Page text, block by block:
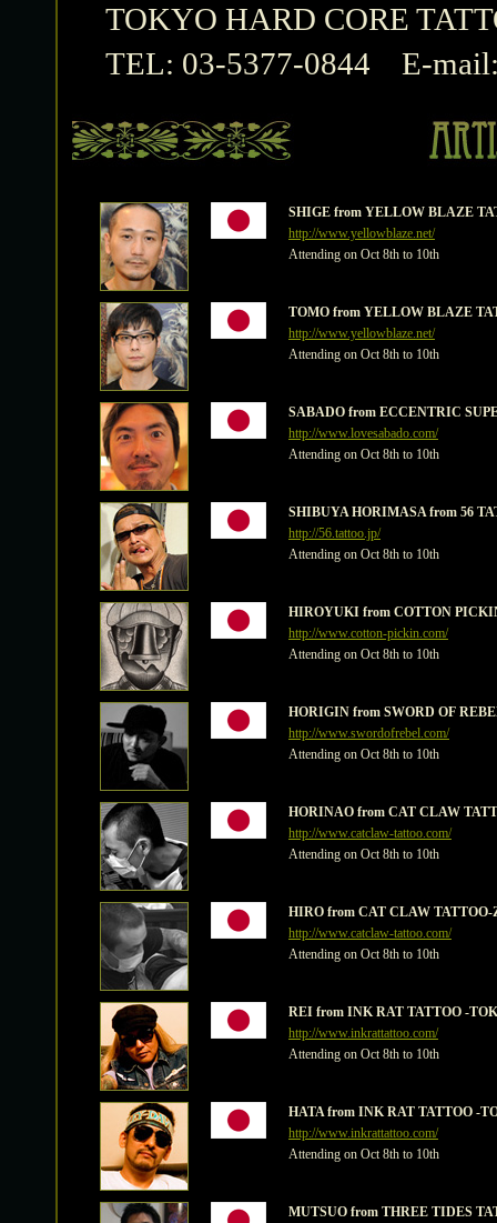
TOKYO HARD CORE
TEL: 03-5377-0844 E-
SHIGE from YELLOW BLAZE
http://www.yellowblaze.net/
Attending on Oct 8th to 10th
TOMO from YELLOW BLAZE
http://www.yellowblaze.net/
Attending on Oct 8th to 10th
SABADO from ECCENTRIC
http://www.lovesabado.com/
Attending on Oct 8th to 10th
SHIBUYA HORIMASA from 56
http://56.tattoo.jp/
Attending on Oct 8th to 10th
HIROYUKI from COTTON
http://www.cotton-pickin.com/
Attending on Oct 8th to 10th
HORIGIN from SWORD OF
http://www.swordofrebel.com/
Attending on Oct 8th to 10th
HORINAO from CAT CLAW
http://www.catclaw-tattoo.com/
Attending on Oct 8th to 10th
HIRO from CAT CLAW TATTOO-
http://www.catclaw-tattoo.com/
Attending on Oct 8th to 10th
REI from INK RAT TATTOO -
http://www.inkrattattoo.com/
Attending on Oct 8th to 10th
HATA from INK RAT TATTOO -
http://www.inkrattattoo.com/
Attending on Oct 8th to 10th
MUTSUO from THREE TIDES